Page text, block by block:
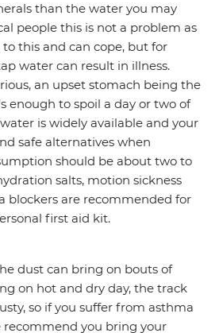
than the water you may
people this is not a problem as
this and can cope, but for
water can result in illness.
an upset stomach being the
enough to spoil a day or two of
is widely available and your
safe alternatives when
should be about two to
salts, motion sickness
blockers are recommended for
first aid kit.
dust can bring on bouts of
on hot and dry day, the track
so if you suffer from asthma
recommend you bring your